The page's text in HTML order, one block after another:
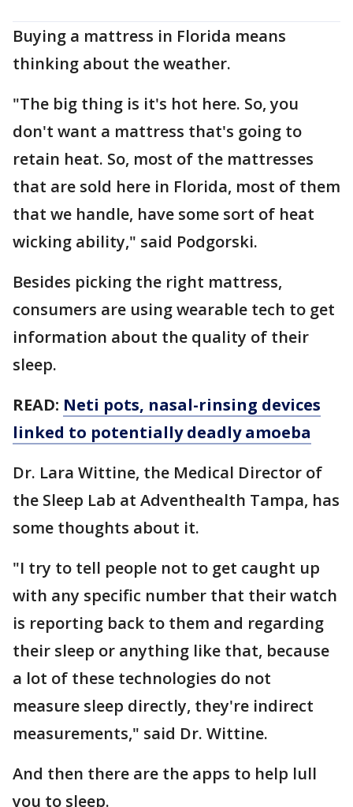
Buying a mattress in Florida means
thinking about the weather.
"The big thing is it's hot here. So, you
don't want a mattress that's going to
retain heat. So, most of the mattresses
that are sold here in Florida, most of them
that we handle, have some sort of heat
wicking ability," said Podgorski.
Besides picking the right mattress,
consumers are using wearable tech to get
information about the quality of their
sleep.
READ: Neti pots, nasal-rinsing devices
linked to potentially deadly amoeba
Dr. Lara Wittine, the Medical Director of
the Sleep Lab at Adventhealth Tampa, has
some thoughts about it.
"I try to tell people not to get caught up
with any specific number that their watch
is reporting back to them and regarding
their sleep or anything like that, because
a lot of these technologies do not
measure sleep directly, they're indirect
measurements," said Dr. Wittine.
And then there are the apps to help lull
you to sleep.